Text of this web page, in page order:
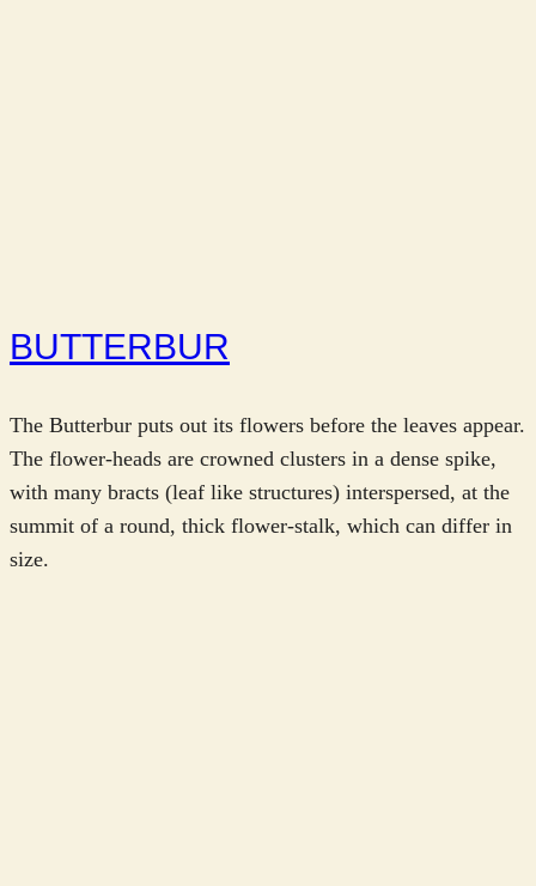
BUTTERBUR
The Butterbur puts out its flowers before the leaves appear.
The flower-heads are crowned clusters in a dense spike,
with many bracts (leaf like structures) interspersed, at the
summit of a round, thick flower-stalk, which can differ in
size.